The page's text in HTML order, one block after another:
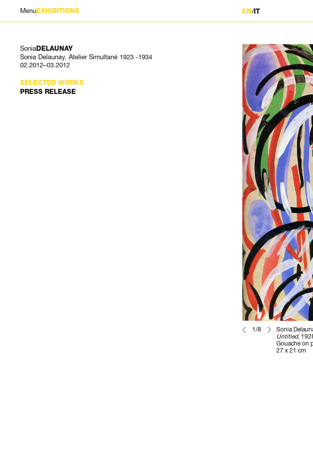
Sonia DELAUNAY
Sonia Delaunay. Atelier Simultané 1923 -1934
02.2012–03.2012
SELECTED WORKS
PRESS RELEASE
1/8
Sonia
Untitled,
Gouache on
27 x 21 cm
Menu EXHIBITIONS EN/IT